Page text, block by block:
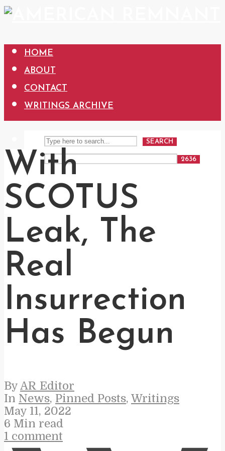
HOME
ABOUT
CONTACT
WRITINGS ARCHIVE
SEARCH
With
SCOTUS
Leak, The
Real
Insurrection
Has Begun
By AR Editor
In News, Pinned Posts, Writings
May 11, 2022
6 Min read
1 comment